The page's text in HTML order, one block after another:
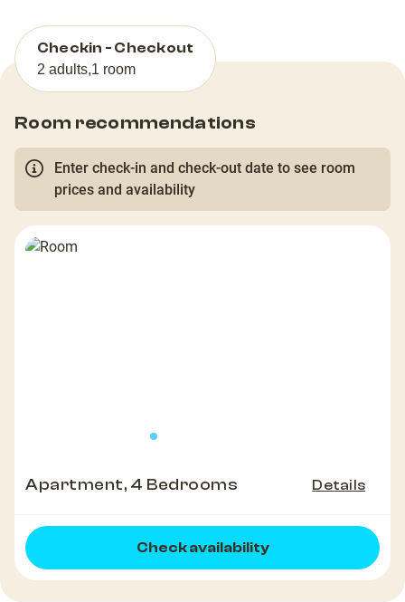
Checkin - Checkout
2 adults,1 room
Room recommendations
Enter check-in and check-out date to see room
prices and availability
Apartment, 4 Bedrooms Details
Check availability